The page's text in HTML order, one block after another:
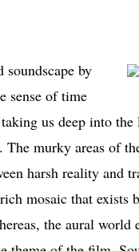
by
sense of time
us deep into
murky areas of
harsh reality and
mosaic that exists
the aural world